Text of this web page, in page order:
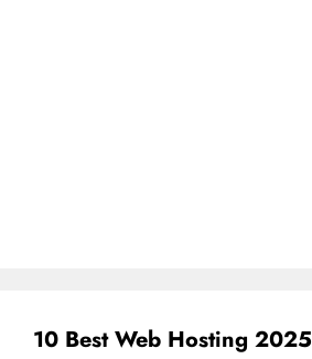
10 Best Web Hosting 2025